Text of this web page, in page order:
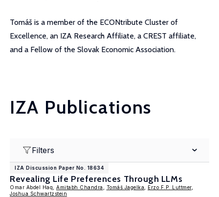
Tomáš is a member of the ECONtribute Cluster of
Excellence, an IZA Research Affiliate, a CREST affiliate,
and a Fellow of the Slovak Economic Association.
IZA Publications
Filters
IZA Discussion Paper No. 18634
Revealing Life Preferences Through LLMs
Omar Abdel Haq, Amitabh Chandra Tomáš Jagelka Erzo F.P. Luttmer,
Joshua Schwartzstein